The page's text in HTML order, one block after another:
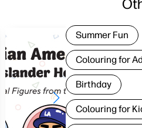
Summer Fun
Colouring for
Birthday
Colouring for